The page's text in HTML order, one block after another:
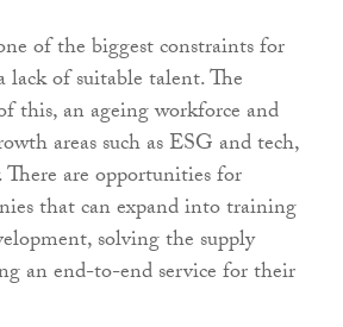
of the biggest constraints for
lack of suitable talent. The
this, an ageing workforce and
areas such as ESG and tech,
are opportunities for
that can expand into training
solving the supply
an end-to-end service for their